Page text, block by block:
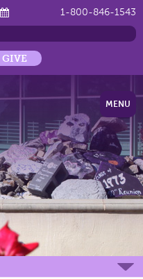
1-800-846-1543
GIVE
MENU